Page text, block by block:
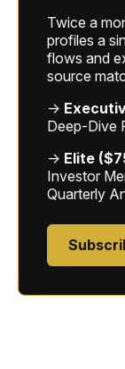
Twice a
profiles a
flows and
source
→
Deep-Dive
→ Elite
Investor
Quarterly